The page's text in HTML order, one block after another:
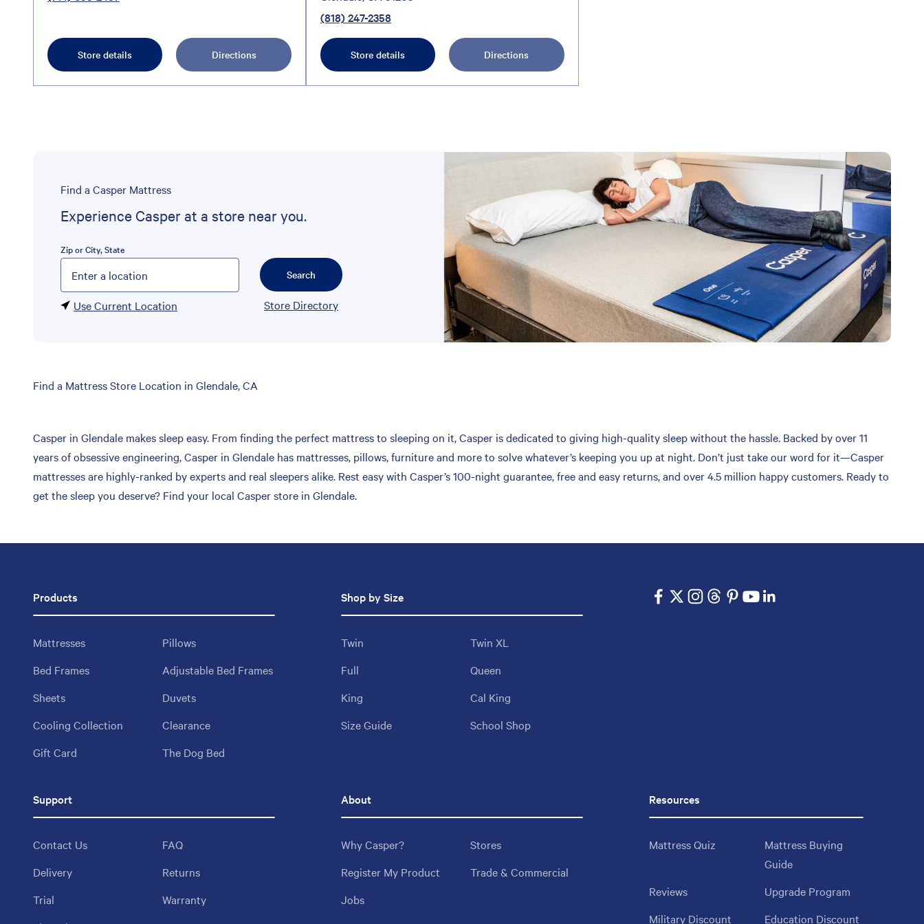
Store details Directions
(818) 247-2358
Store details Directions
Find a Casper Mattress
Experience Casper at a store near you.
Zip or City, State
Please enter City, State, or Zip Code
Use Current Location
Search
Store Directory
Skip
Find a Mattress Store Location in Glendale, CA
Casper in Glendale makes sleep easy. From finding the perfect mattress to sleeping on it, Casper is dedicated to giving high-quality sleep without the hassle. Backed by over 11
years of obsessive engineering, Casper in Glendale has mattresses, pillows, furniture and more to solve whatever’s keeping you up at night. Don’t just take our word for it—Casper
mattresses are highly-ranked by experts and real sleepers alike. Rest easy with Casper’s 100-night guarantee, free and easy returns, and over 4.5 million happy customers. Ready to
get the sleep you deserve? Find your local Casper store in Glendale.
Products
Mattresses
Pillows
Bed Frames
Adjustable Bed Frames
Sheets
Duvets
Cooling Collection
Clearance
Gift Card
The Dog Bed
Shop by Size
Twin
Twin XL
Full
Queen
King
Cal King
Size Guide
School Shop
Support
Contact Us
FAQ
Delivery
Returns
Trial
Warranty
About
Why Casper?
Stores
Register My Product
Trade & Commercial
Jobs
Resources
Mattress Quiz
Mattress Buying
Guide
Reviews
Upgrade Program
Military Discount
Education Discount